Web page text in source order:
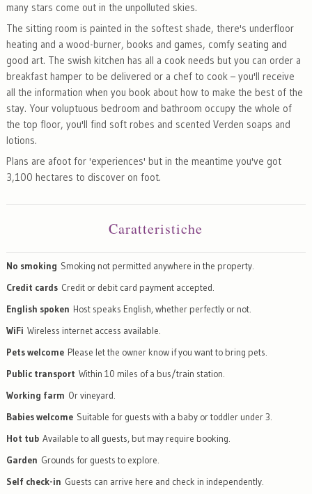
many stars come out in the unpolluted skies.
The sitting room is painted in the softest shade, there's underfloor
heating and a wood-burner, books and games, comfy seating and
good art. The swish kitchen has all a cook needs but you can order a
breakfast hamper to be delivered or a chef to cook – you'll receive
all the information when you book about how to make the best of the
stay. Your voluptuous bedroom and bathroom occupy the whole of
the top floor, you'll find soft robes and scented Verden soaps and
lotions.
Plans are afoot for 'experiences' but in the meantime you've got
3,100 hectares to discover on foot.
Caratteristiche
No smoking Smoking not permitted anywhere in the property.
Credit cards Credit or debit card payment accepted.
English spoken Host speaks English, whether perfectly or not.
WiFi Wireless internet access available.
Pets welcome Please let the owner know if you want to bring pets.
Public transport Within 10 miles of a bus/train station.
Working farm Or vineyard.
Babies welcome Suitable for guests with a baby or toddler under 3.
Hot tub Available to all guests, but may require booking.
Garden Grounds for guests to explore.
Self check-in Guests can arrive here and check in independently.